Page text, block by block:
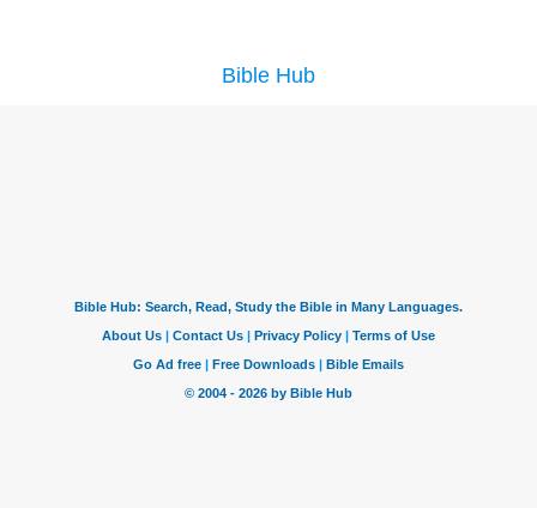
Bible Hub